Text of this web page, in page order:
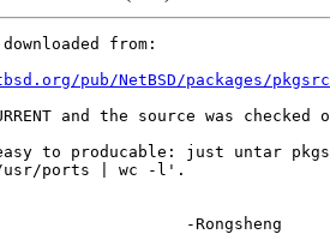
from:
pub/NetBSD/packages/
and the source was checked
to producable: just untar
ports | wc -l'.